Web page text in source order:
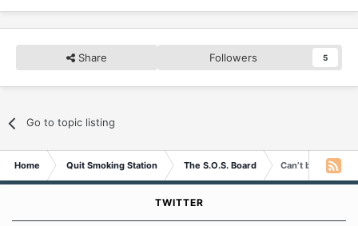
Share Followers 5
Go to topic listing
Home Quit Smoking Station The S.O.S. Board Can’t believe I’m
TWITTER